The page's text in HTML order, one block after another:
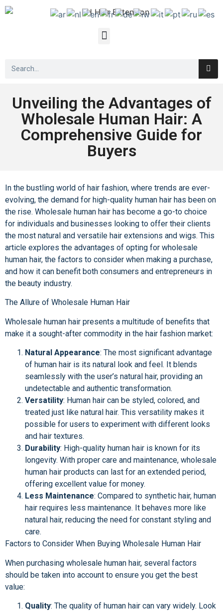
Unveiling the Advantages of
Wholesale Human Hair: A
Comprehensive Guide for
Buyers
In the bustling world of hair fashion, where trends are ever-
evolving, the demand for high-quality human hair has been on
the rise. Wholesale human hair has become a go-to choice
for individuals and businesses looking to offer their clients
the most natural and versatile hair extensions and wigs. This
article explores the advantages of opting for wholesale
human hair, the factors to consider when making a purchase,
and how it can benefit both consumers and entrepreneurs in
the beauty industry.
The Allure of Wholesale Human Hair
Wholesale human hair presents a multitude of benefits that
make it a sought-after commodity in the hair fashion market:
Natural Appearance: The most significant advantage
of human hair is its natural look and feel. It blends
seamlessly with the user’s natural hair, providing an
undetectable and authentic transformation.
Versatility: Human hair can be styled, colored, and
treated just like natural hair. This versatility makes it
possible for users to experiment with different looks
and hair textures.
Durability: High-quality human hair is known for its
longevity. With proper care and maintenance, wholesale
human hair products can last for an extended period,
offering excellent value for money.
Less Maintenance: Compared to synthetic hair, human
hair requires less maintenance. It behaves more like
natural hair, reducing the need for constant styling and
care.
Factors to Consider When Buying Wholesale Human Hair
When purchasing wholesale human hair, several factors
should be taken into account to ensure you get the best
value:
Quality: The quality of human hair can vary widely. Look